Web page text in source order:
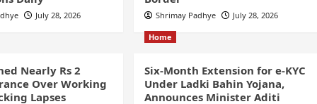
July 28, 2026 Shrimay Padhye July 28, 2026
Nearly Rs 2
Over Working
Lapses
Home
Six-Month Extension for e-KYC
Under Ladki Bahin Yojana,
Announces Minister Aditi